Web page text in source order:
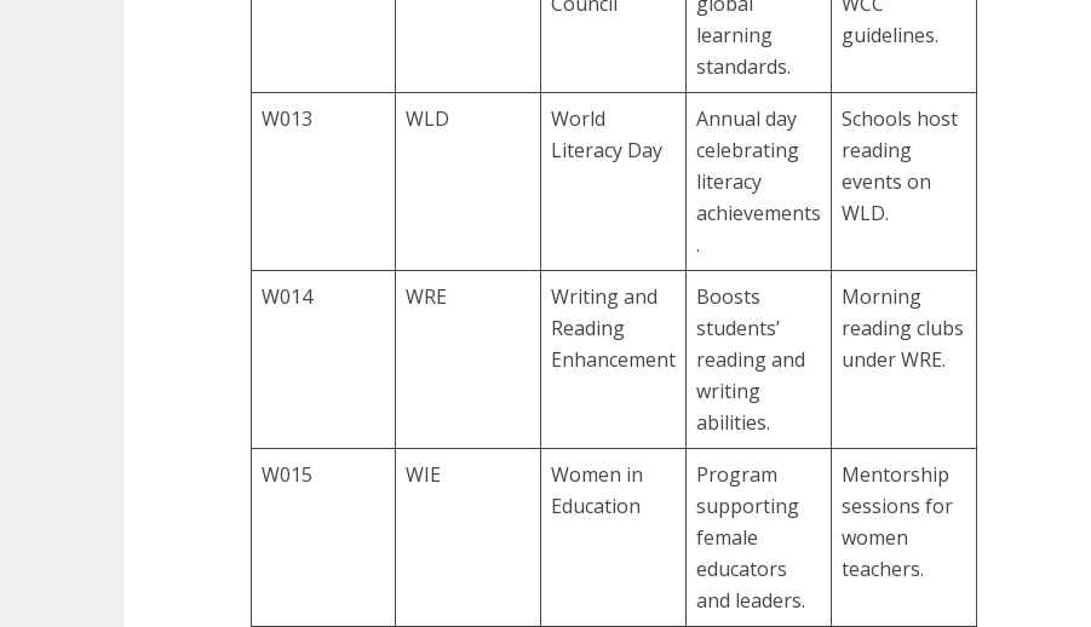
learning
standards.
guidelines.
W013 WLD
World
Literacy Day
Annual day
celebrating
literacy
achievements
.
Schools host
reading
events on
WLD.
W014 WRE
Writing and
Reading
Enhancement
Boosts
students’
reading and
writing
abilities.
Morning
reading clubs
under WRE.
W015 WIE
Women in
Education
Program
supporting
female
educators
and leaders.
Mentorship
sessions for
women
teachers.